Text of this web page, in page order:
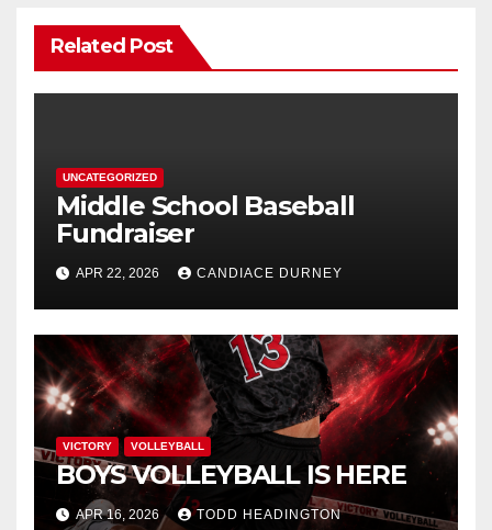
Related Post
UNCATEGORIZED
Middle School Baseball
Fundraiser
APR 22, 2026 CANDIACE DURNEY
VICTORY VOLLEYBALL
BOYS VOLLEYBALL IS HERE
APR 16, 2026 TODD HEADINGTON